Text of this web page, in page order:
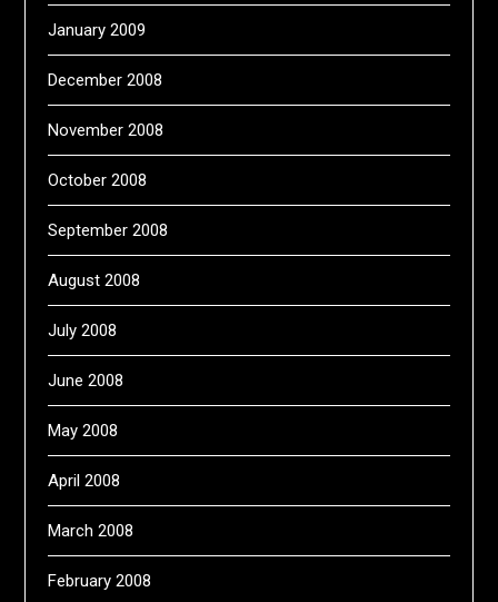
January 2009
December 2008
November 2008
October 2008
September 2008
August 2008
July 2008
June 2008
May 2008
April 2008
March 2008
February 2008